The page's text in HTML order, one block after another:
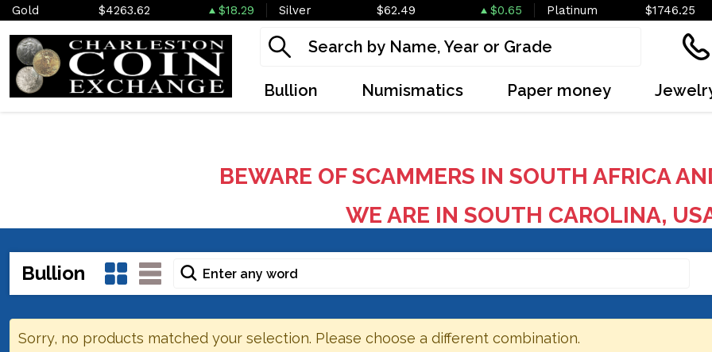
Gold $4263.62 $18.29 Silver $62.49 $0.65 Platinum $1746.25
Bullion Numismatics Paper money
BEWARE OF SCAMMERS IN SOUTH AFRICA
WE ARE IN SOUTH CAROLINA,
Bullion
Sorry, no products matched your selection. Please choose a different combination.